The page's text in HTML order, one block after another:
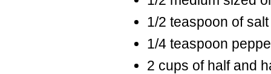
1/2 teaspoon of
1/4 teaspoon
2 cups of half and